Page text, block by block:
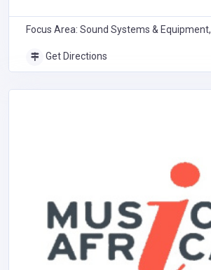
Focus Area: Sound Systems & Equipment,
Get Directions